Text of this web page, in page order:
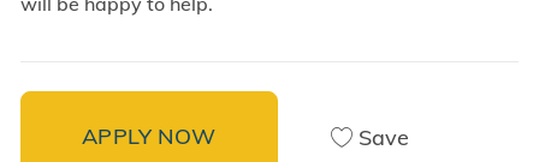
APPLY NOW Save